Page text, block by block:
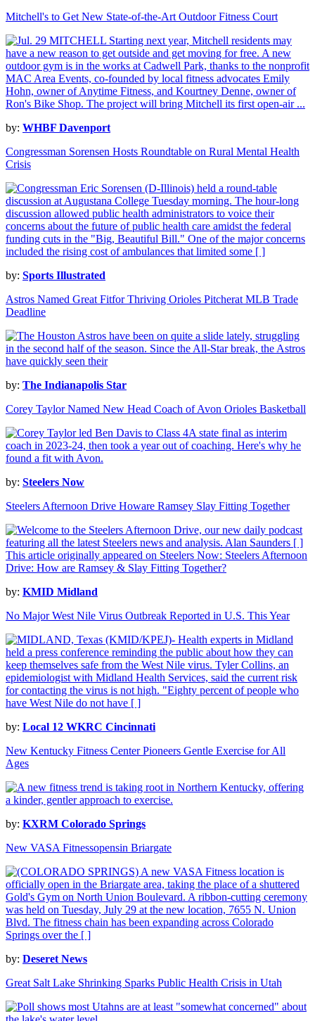
Mitchell's to Get New State-of-the-Art Outdoor Fitness Court
by: WHBF Davenport
Congressman Sorensen Hosts Roundtable on Rural Mental Health
Crisis
by: Sports Illustrated
Astros Named Great Fitfor Thriving Orioles Pitcherat MLB Trade
Deadline
by: The Indianapolis Star
Corey Taylor Named New Head Coach of Avon Orioles Basketball
by: Steelers Now
Steelers Afternoon Drive Howare Ramsey Slay Fitting Together
by: KMID Midland
No Major West Nile Virus Outbreak Reported in U.S. This Year
by: Local 12 WKRC Cincinnati
New Kentucky Fitness Center Pioneers Gentle Exercise for All
Ages
by: KXRM Colorado Springs
New VASA Fitnessopensin Briargate
by: Deseret News
Great Salt Lake Shrinking Sparks Public Health Crisis in Utah